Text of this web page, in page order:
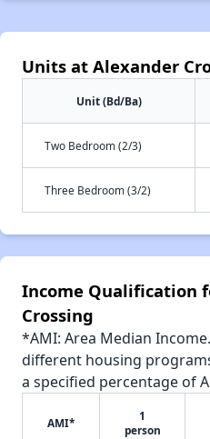
Units at Alexander
Unit (Bd/Ba)
Two Bedroom (2/3)
Three Bedroom (3/2)
Income Qualification
Crossing
*AMI: Area Median
different housing
a specified percentage of
AMI*
1
person